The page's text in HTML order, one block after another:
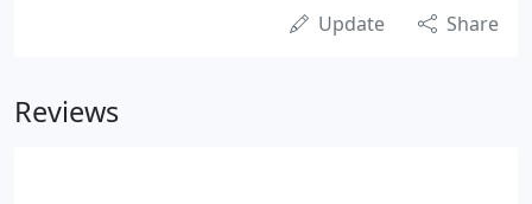
Update Share
Reviews